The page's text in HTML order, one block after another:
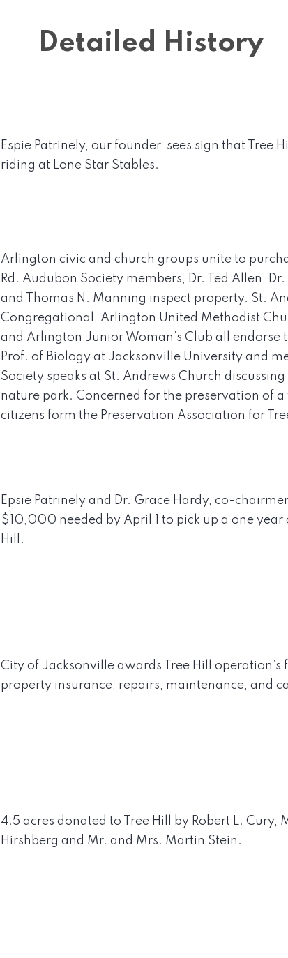
Detailed History
Espie Patrinely, our founder, sees sign that Tree
riding at Lone Star Stables.
Arlington civic and church groups unite to
Rd. Audubon Society members, Dr. Ted Allen,
and Thomas N. Manning inspect property. St.
Congregational, Arlington United Methodist
and Arlington Junior Woman’s Club all endorse
Prof. of Biology at Jacksonville University and
Society speaks at St. Andrews Church
nature park. Concerned for the preservation of
citizens form the Preservation Association for
Epsie Patrinely and Dr. Grace Hardy, co-
$10,000 needed by April 1 to pick up a one year
Hill.
City of Jacksonville awards Tree Hill operation’s
property insurance, repairs, maintenance, and
4.5 acres donated to Tree Hill by Robert L. Cury,
Hirshberg and Mr. and Mrs. Martin Stein.